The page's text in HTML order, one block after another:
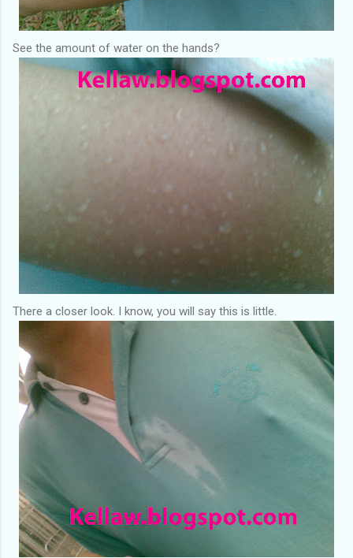
See the amount of water on the hands?
There a closer look. I know, you will say this is little.